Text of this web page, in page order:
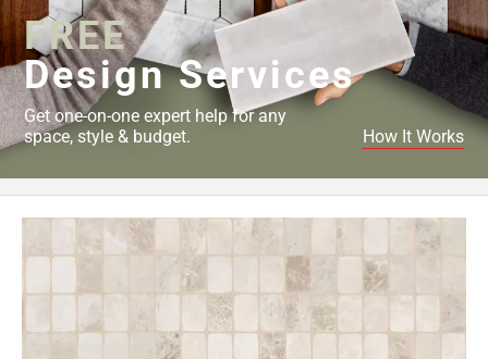
FREE
Design Services
Get one-on-one expert help for any
space, style & budget.
How It Works